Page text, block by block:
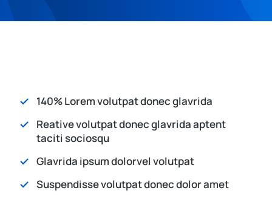
140% Lorem volutpat donec glavrida
Reative volutpat donec glavrida aptent
taciti sociosqu
Glavrida ipsum dolorvel volutpat
Suspendisse volutpat donec dolor amet